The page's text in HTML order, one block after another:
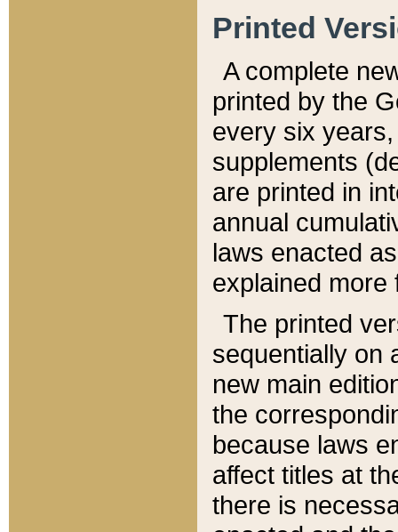
Printed
A complete
printed by the
every six
supplements
are printed in
annual
laws enacted
explained more
The printed
sequentially on
new main
the
because laws
affect titles at
there is